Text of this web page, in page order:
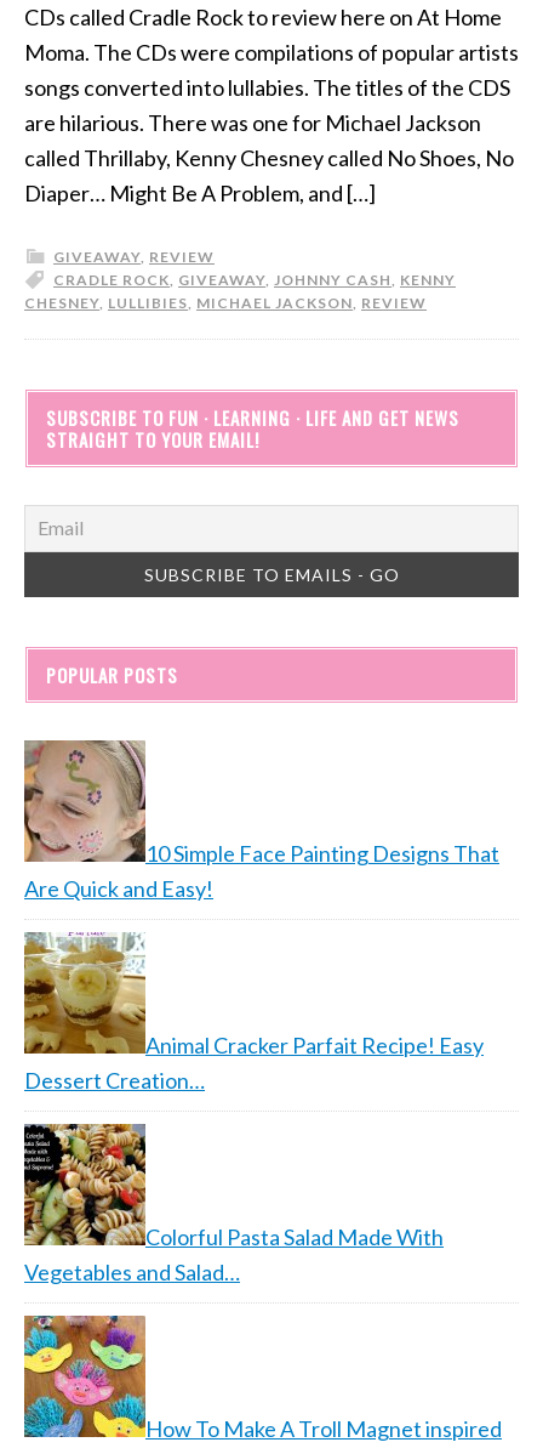
CDs called Cradle Rock to review here on At Home
Moma. The CDs were compilations of popular artists
songs converted into lullabies. The titles of the CDS
are hilarious. There was one for Michael Jackson
called Thrillaby, Kenny Chesney called No Shoes, No
Diaper… Might Be A Problem, and […]
GIVEAWAY REVIEW
CRADLE ROCK GIVEAWAY JOHNNY CASH
KENNY
CHESNEY LULLIBIES MICHAEL JACKSON REVIEW
SUBSCRIBE TO FUN · LEARNING · LIFE AND GET NEWS
STRAIGHT TO YOUR EMAIL!
POPULAR POSTS
10 Simple Face Painting Designs That
Are Quick and Easy!
Animal Cracker Parfait Recipe! Easy
Dessert Creation…
Colorful Pasta Salad Made With
Vegetables and Salad…
How To Make A Troll Magnet inspired